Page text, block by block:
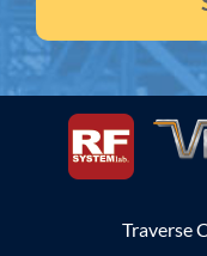
Traverse